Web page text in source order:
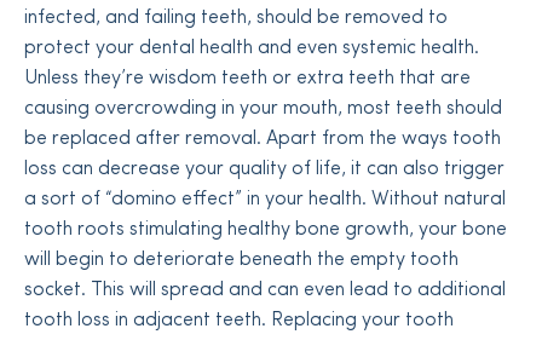
infected, and failing teeth, should be removed to
protect your dental health and even systemic health.
Unless they’re wisdom teeth or extra teeth that are
causing overcrowding in your mouth, most teeth should
be replaced after removal. Apart from the ways tooth
loss can decrease your quality of life, it can also trigger
a sort of “domino effect” in your health. Without natural
tooth roots stimulating healthy bone growth, your bone
will begin to deteriorate beneath the empty tooth
socket. This will spread and can even lead to additional
tooth loss in adjacent teeth. Replacing your tooth